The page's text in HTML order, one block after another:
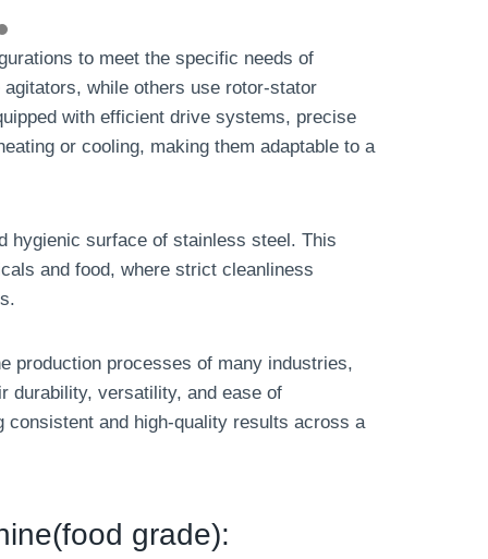
to meet the specific needs of
while others use rotor-stator
with efficient drive systems, precise
or cooling, making them adaptable to a
hygienic surface of stainless steel. This
and food, where strict cleanliness
production processes of many industries,
durability, versatility, and ease of
consistent and high-quality results across a
grade):